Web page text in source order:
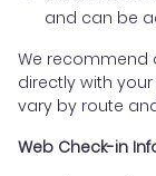
and can be
We recommend
directly with
vary by route
Web Check-in